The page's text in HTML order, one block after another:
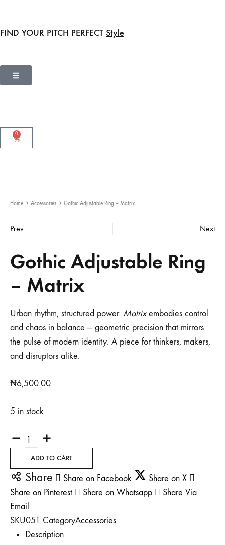
FIND YOUR PITCH PERFECT Style
0
Home Accessories Gothic Adjustable Ring – Matrix
Prev Next
Gothic Adjustable Ring
– Matrix
Urban rhythm, structured power. Matrixembodies control
and chaos in balance — geometric precision that mirrors
the pulse of modern identity. A piece for thinkers, makers,
and disruptors alike.
₦6,500.00
5 in stock
ADD TO CART
Share Share on Facebook
Share on X
Share on Pinterest
Share on Whatsapp
Share Via
Email
SKU051 CategoryAccessories
Description